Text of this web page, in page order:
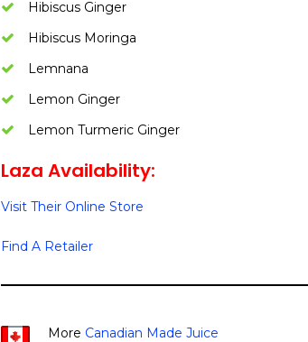
Hibiscus Ginger
Hibiscus Moringa
Lemnana
Lemon Ginger
Lemon Turmeric Ginger
Laza Availability:
Visit Their Online Store
Find A Retailer
More Canadian Made Juice